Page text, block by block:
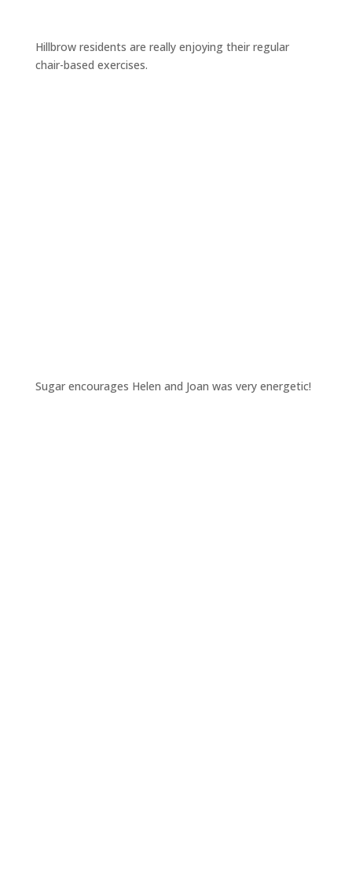
Hillbrow residents are really enjoying their regular
chair-based exercises.
Sugar encourages Helen and Joan was very energetic!